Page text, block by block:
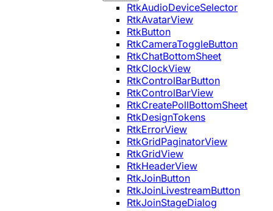
RtkAudioDeviceSelector
RtkAvatarView
RtkButton
RtkCameraToggleButton
RtkChatBottomSheet
RtkClockView
RtkControlBarButton
RtkControlBarView
RtkCreatePollBottomSheet
RtkDesignTokens
RtkErrorView
RtkGridPaginatorView
RtkGridView
RtkHeaderView
RtkJoinButton
RtkJoinLivestreamButton
RtkJoinStageDialog